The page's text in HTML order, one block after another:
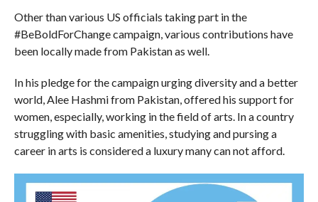
Other than various US officials taking part in the
#BeBoldForChange campaign, various contributions have
been locally made from Pakistan as well.
In his pledge for the campaign urging diversity and a better
world, Alee Hashmi from Pakistan, offered his support for
women, especially, working in the field of arts. In a country
struggling with basic amenities, studying and pursing a
career in arts is considered a luxury many can not afford.